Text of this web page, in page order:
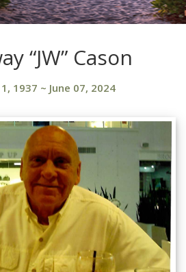
“JW” Cason
1937 ~ June 07, 2024